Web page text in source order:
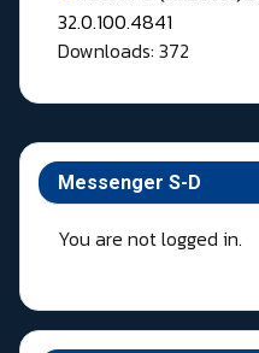
Messenger S-D
You are not logged in.
Downloads: 372